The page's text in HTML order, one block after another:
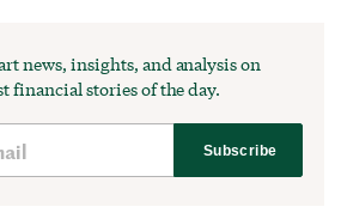
news, insights, and analysis on
financial stories of the day.
Subscribe